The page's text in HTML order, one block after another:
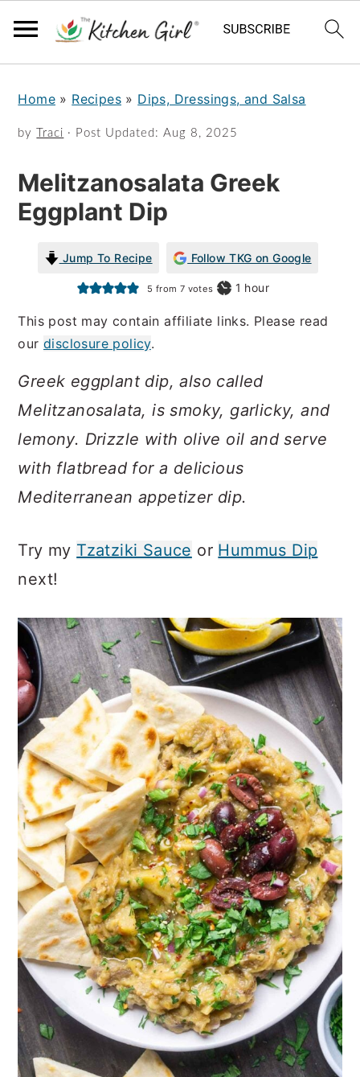
Home » Recipes » Dips, Dressings, and Salsa
by Traci · Post Updated:Aug 8, 2025
Melitzanosalata Greek
Eggplant Dip
Jump To Recipe Follow TKG on Google
5 from 7 votes 1 hour
hour
This post may contain affiliate links. Please read
our disclosure policy.
Greek eggplant dip, also called
Melitzanosalata, is smoky, garlicky, and
lemony. Drizzle with olive oil and serve
with flatbread for a delicious
Mediterranean appetizer dip.
Try my Tzatziki Sauce or Hummus Dip
next!